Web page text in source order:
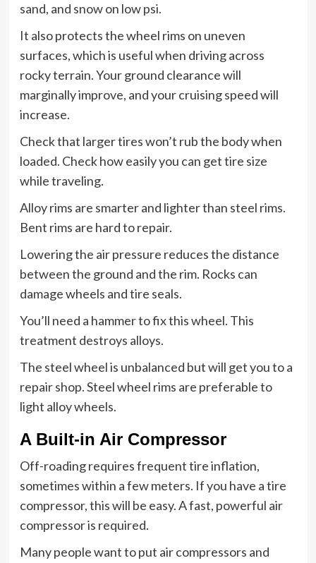
sand, and snow on low psi.
It also protects the wheel rims on uneven
surfaces, which is useful when driving across
rocky terrain. Your ground clearance will
marginally improve, and your cruising speed will
increase.
Check that larger tires won’t rub the body when
loaded. Check how easily you can get tire size
while traveling.
Alloy rims are smarter and lighter than steel rims.
Bent rims are hard to repair.
Lowering the air pressure reduces the distance
between the ground and the rim. Rocks can
damage wheels and tire seals.
You’ll need a hammer to fix this wheel. This
treatment destroys alloys.
The steel wheel is unbalanced but will get you to a
repair shop. Steel wheel rims are preferable to
light alloy wheels.
A Built-in Air Compressor
Off-roading requires frequent tire inflation,
sometimes within a few meters. If you have a tire
compressor, this will be easy. A fast, powerful air
compressor is required.
Many people want to put air compressors and